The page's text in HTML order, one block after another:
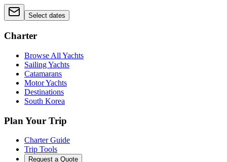
Select dates
Charter
Browse All Yachts
Sailing Yachts
Catamarans
Motor Yachts
Destinations
South Korea
Plan Your Trip
Charter Guide
Trip Tools
Request a Quote